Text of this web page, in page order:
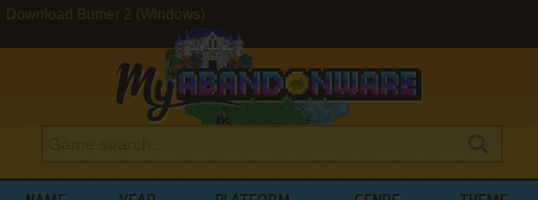
Download Bumer 2 (Windows)